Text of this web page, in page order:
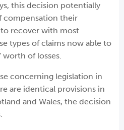
this decision potentially
compensation their
recover with most
types of claims now able to
of losses.
concerning legislation in
are identical provisions in
and Wales, the decision